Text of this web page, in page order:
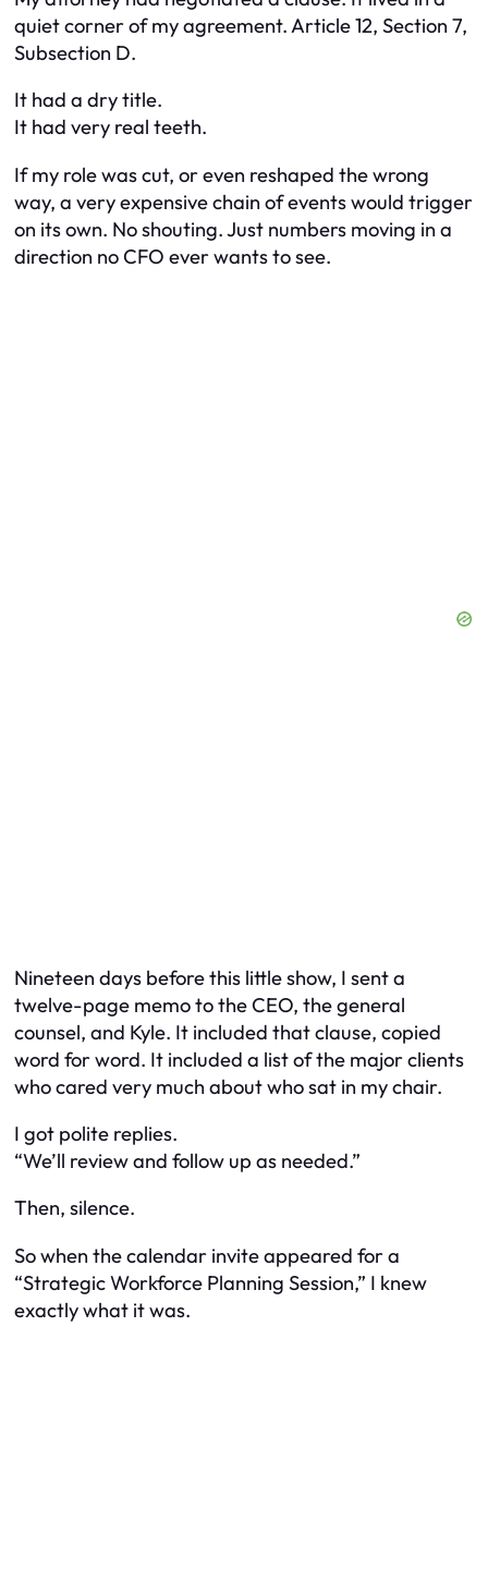
quiet corner of my agreement. Article 12, Section 7,
Subsection D.
It had a dry title.
It had very real teeth.
If my role was cut, or even reshaped the wrong
way, a very expensive chain of events would trigger
on its own. No shouting. Just numbers moving in a
direction no CFO ever wants to see.
Nineteen days before this little show, I sent a
twelve-page memo to the CEO, the general
counsel, and Kyle. It included that clause, copied
word for word. It included a list of the major clients
who cared very much about who sat in my chair.
I got polite replies.
“We’ll review and follow up as needed.”
Then, silence.
So when the calendar invite appeared for a
“Strategic Workforce Planning Session,” I knew
exactly what it was.